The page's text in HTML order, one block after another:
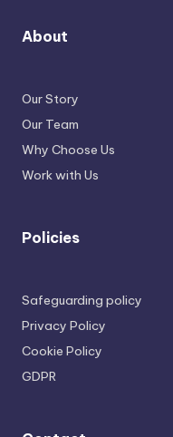
About
Our Story
Our Team
Why Choose Us
Work with Us
Policies
Safeguarding policy
Privacy Policy
Cookie Policy
GDPR